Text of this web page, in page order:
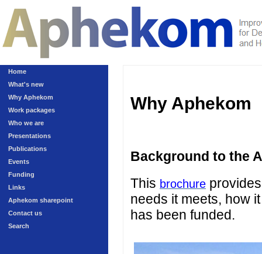
Home
What's new
Why Aphekom
Work packages
Who we are
Presentations
Publications
Events
Funding
Links
Aphekom sharepoint
Contact us
Search
Why Aphekom
Background to the
This brochure
needs it meets, how
has been funded.